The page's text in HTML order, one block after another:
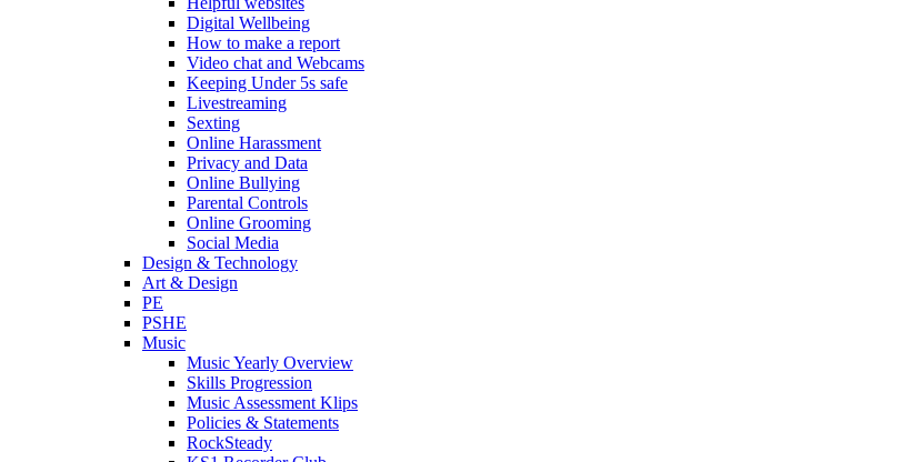
Digital Wellbeing
How to make a report
Video chat and Webcams
Keeping Under 5s safe
Livestreaming
Sexting
Online Harassment
Privacy and Data
Online Bullying
Parental Controls
Online Grooming
Social Media
Design & Technology
Art & Design
PE
PSHE
Music
Music Yearly Overview
Skills Progression
Music Assessment Klips
Policies & Statements
RockSteady